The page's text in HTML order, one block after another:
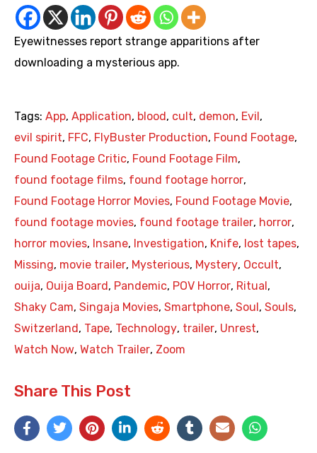
Eyewitnesses report strange apparitions after
downloading a mysterious app.
Tags: App, Application, blood , cult, demon, Evil ,
evil spirit, FFC, FlyBuster Production, Found Footage,
Found Footage Critic, Found Footage Film,
found footage films, found footage horror,
Found Footage Horror Movies, Found Footage Movie,
found footage movies, found footage trailer, horror,
horror movies, Insane, Investigation, Knife, lost tapes,
Missing, movie trailer, Mysterious, Mystery, Occult,
ouija, Ouija Board , Pandemic, POV Horror, Ritual ,
Shaky Cam, Singaja Movies, Smartphone, Soul , Souls,
Switzerland , Tape, Technology, trailer, Unrest,
Watch Now, Watch Trailer, Zoom
Share This Post